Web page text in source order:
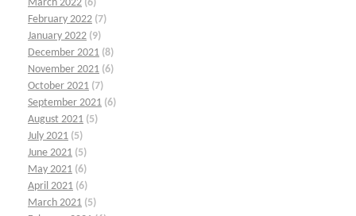
March 2022 (6)
February 2022 (7)
January 2022 (9)
December 2021 (8)
November 2021 (6)
October 2021 (7)
September 2021 (6)
August 2021 (5)
July 2021 (5)
June 2021 (5)
May 2021 (6)
April 2021 (6)
March 2021 (5)